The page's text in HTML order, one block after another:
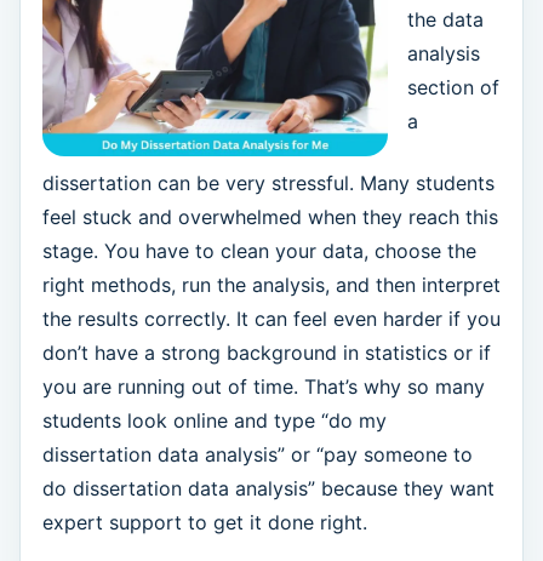
the data
analysis
section of
a
dissertation can be very stressful. Many students
feel stuck and overwhelmed when they reach this
stage. You have to clean your data, choose the
right methods, run the analysis, and then interpret
the results correctly. It can feel even harder if you
don’t have a strong background in statistics or if
you are running out of time. That’s why so many
students look online and type “do my
dissertation data analysis” or “pay someone to
do dissertation data analysis” because they want
expert support to get it done right.